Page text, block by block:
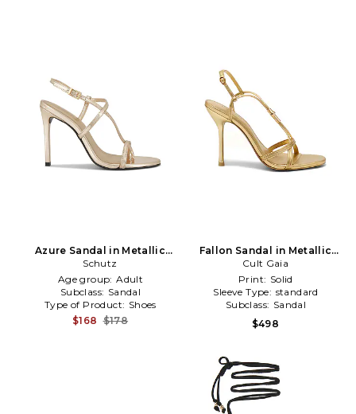
Azure Sandal in Metallic
Gold
Schutz
Age group: Adult
Subclass: Sandal
Type of Product: Shoes
$168 $178
Fallon Sandal in Metallic
Gold
Cult Gaia
Print: Solid
Sleeve Type: standard
Subclass: Sandal
$498